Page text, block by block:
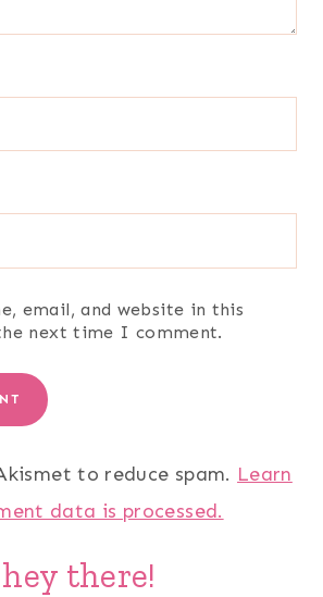
email, and website in this
next time I comment.
to reduce spam. Learn
data is processed.
hey there!